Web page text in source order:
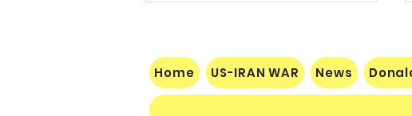
Home US-IRAN WAR News